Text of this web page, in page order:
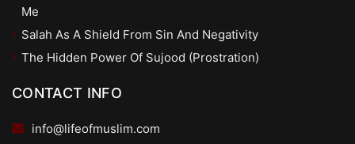
Me
Salah As A Shield From Sin And Negativity
The Hidden Power Of Sujood (Prostration)
CONTACT INFO
info@lifeofmuslim.com